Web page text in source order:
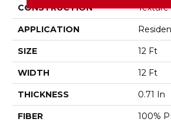
CONSTRUCTION Texture
APPLICATION
SIZE 12 Ft
WIDTH 12 Ft
THICKNESS 0.71 In
FIBER 100%